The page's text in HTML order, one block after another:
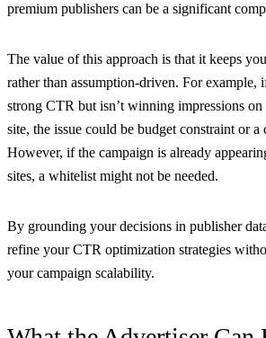
premium publishers can be a significant
The value of this approach is that it keeps
rather than assumption-driven. For example,
strong CTR but isn’t winning impressions
site, the issue could be budget constraint or a
However, if the campaign is already
sites, a whitelist might not be needed.
By grounding your decisions in publisher
refine your CTR optimization strategies
your campaign scalability.